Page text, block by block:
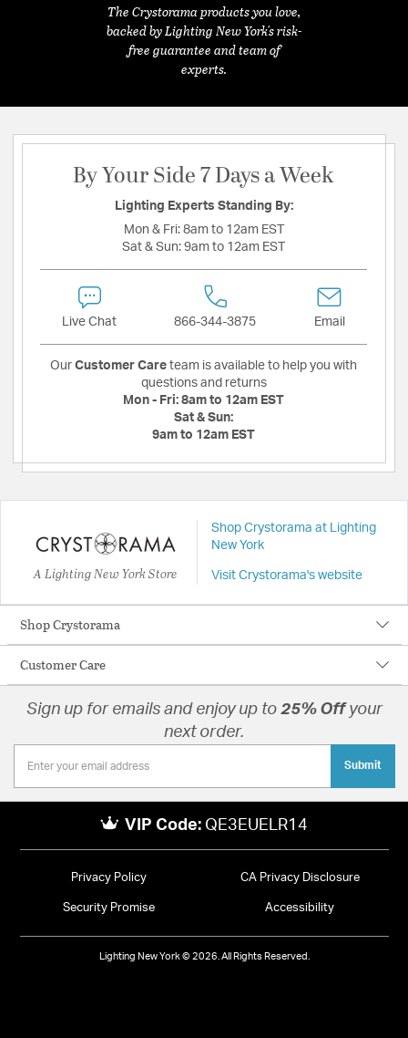
The Crystorama products you love,
backed by Lighting New York's risk-
free guarantee and team of
experts.
By Your Side 7 Days a Week
Lighting Experts Standing By:
Mon & Fri: 8am to 12am EST
Sat & Sun: 9am to 12am EST
Live Chat 866-344-3875 Email
Our Customer Care team is available to help you with
questions and returns
Mon - Fri: 8am to 12am EST
Sat & Sun:
9am to 12am EST
A Lighting New York Store
Shop Crystorama at Lighting
New York
Visit Crystorama's website
Shop Crystorama
Customer Care
Sign up for emails and enjoy up to 25% Off your
next order.
Submit
VIP Code: QE3EUELR14
Privacy Policy CA Privacy Disclosure
Security Promise Accessibility
Lighting New York © 2026. All Rights Reserved.